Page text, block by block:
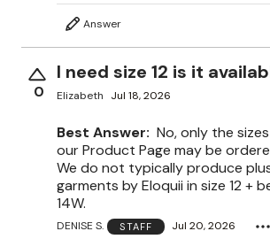
Answer
0
I need size 12 is it
Elizabeth Jul 18, 2026
Best Answer: No, only the
our Product Page may be
We do not typically produce
garments by Eloquii in size 12 +
14W.
DENISE S. STAFF Jul 20, 2026